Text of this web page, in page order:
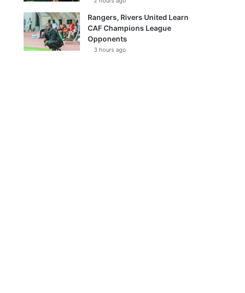
Rangers, Rivers United Learn
CAF Champions League
Opponents
3 hours ago